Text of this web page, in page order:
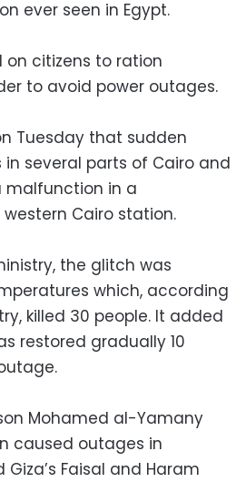
ever seen in Egypt.
on citizens to ration
to avoid power outages.
Tuesday that sudden
several parts of Cairo and
malfunction in a
Cairo station.
the glitch was
which, according
killed 30 people. It added
restored gradually 10
Mohamed al-Yamany
caused outages in
Faisal and Haram